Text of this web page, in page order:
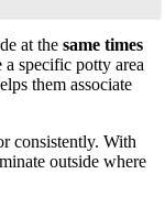
at the same times
a specific potty area
them associate
consistently. With
outside where